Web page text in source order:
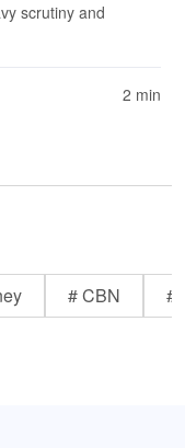
scrutiny and
2 min
# CBN #